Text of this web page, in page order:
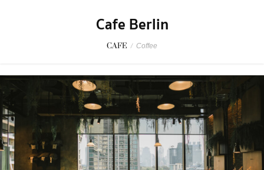
Cafe Berlin
CAFE / Coffee